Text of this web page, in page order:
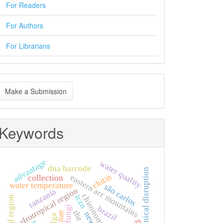
For Readers
For Authors
For Librarians
Make a Submission
Keywords
eastern arc mountains
tanzania
afrotropical region
chitin
fungi
water temperature mechanical disruption
water quality
brazil
advantagedna barcode
collection
são carlos
iczn